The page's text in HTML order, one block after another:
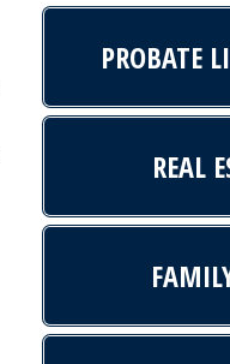
PROBATE
REAL